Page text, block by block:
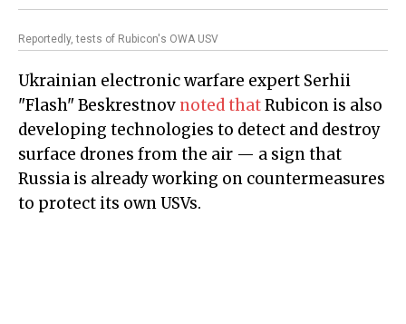
Reportedly, tests of Rubicon's OWA USV
Ukrainian electronic warfare expert Serhii
"Flash" Beskrestnov noted thatRubicon is also
developing technologies to detect and destroy
surface drones from the air — a sign that
Russia is already working on countermeasures
to protect its own USVs.